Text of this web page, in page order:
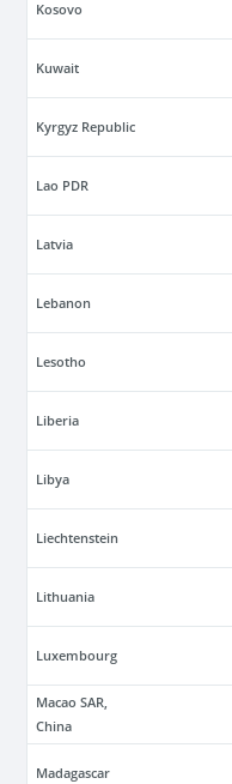
Kosovo
Kuwait
Kyrgyz Republic
Lao PDR
Latvia
Lebanon
Lesotho
Liberia
Libya
Liechtenstein
Lithuania
Luxembourg
Macao SAR,
China
Madagascar